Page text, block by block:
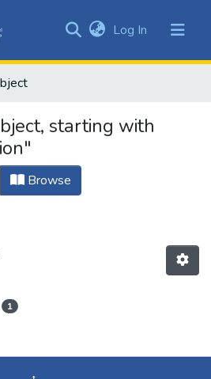
&
All of DSpace
Log In (current)
starting with
Browse
1